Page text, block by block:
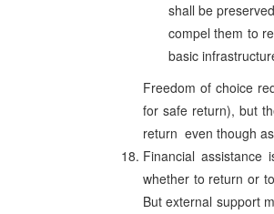
shall be
compel them to
basic
Freedom of choice
for safe return), but
return ­ even though
Financial
whether to return or
But external support